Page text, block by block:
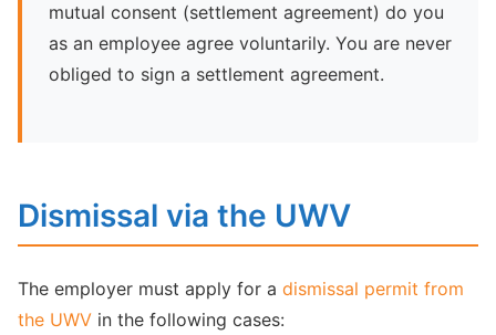
mutual consent (settlement agreement) do you
as an employee agree voluntarily. You are never
obliged to sign a settlement agreement.
Dismissal via the UWV
The employer must apply for a dismissal permit from
the UWV in the following cases: